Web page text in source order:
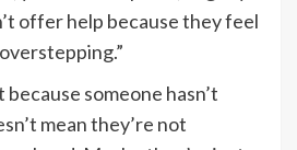
offer help because they feel
someone hasn’t
mean they’re not